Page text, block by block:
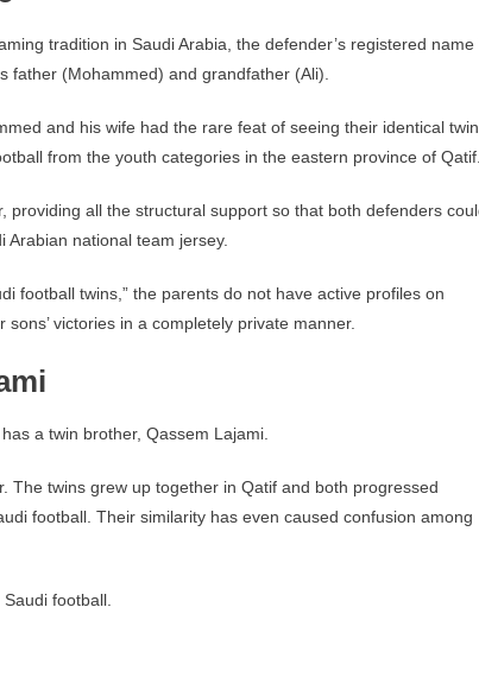
tradition in Saudi Arabia, the defender’s registered name
father (Mohammed) and grandfather (Ali).
and his wife had the rare feat of seeing their identical twin
from the youth categories in the eastern province of Qatif.
all the structural support so that both defenders
national team jersey.
football twins,” the parents do not have active profiles on
victories in a completely private manner.
a twin brother, Qassem Lajami.
The twins grew up together in Qatif and both progressed
football. Their similarity has even caused confusion among
football.